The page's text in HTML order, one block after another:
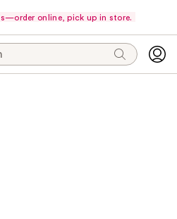
online, pick up in store.